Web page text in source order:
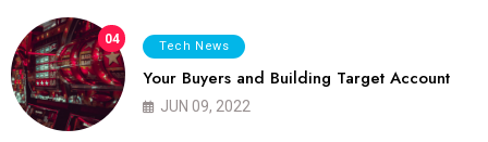
04 Tech News
Your Buyers and Building Target Account
JUN 09, 2022